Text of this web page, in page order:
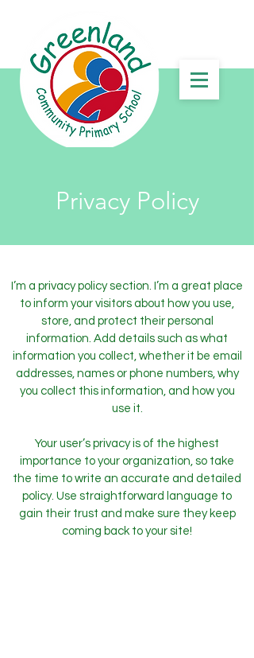
Privacy Policy
I’m a privacy policy section. I’m a great place
to inform your visitors about how you use,
store, and protect their personal
information. Add details such as what
information you collect, whether it be email
addresses, names or phone numbers, why
you collect this information, and how you
use it.
Your user’s privacy is of the highest
importance to your organization, so take
the time to write an accurate and detailed
policy. Use straightforward language to
gain their trust and make sure they keep
coming back to your site!